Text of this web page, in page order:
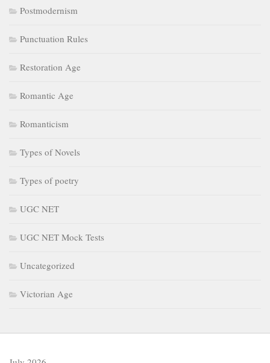
Postmodernism
Punctuation Rules
Restoration Age
Romantic Age
Romanticism
Types of Novels
Types of poetry
UGC NET
UGC NET Mock Tests
Uncategorized
Victorian Age